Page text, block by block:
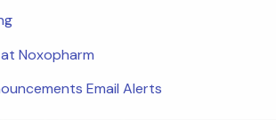
Noxopharm
Email Alerts